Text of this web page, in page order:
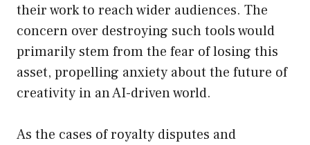
their work to reach wider audiences. The
concern over destroying such tools would
primarily stem from the fear of losing this
asset, propelling anxiety about the future of
creativity in an AI-driven world.
As the cases of royalty disputes and